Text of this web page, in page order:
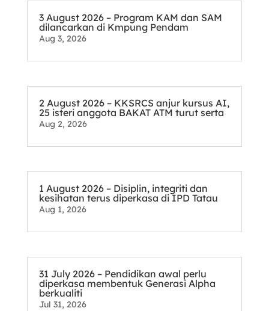
3 August 2026 – Program KAM dan SAM
dilancarkan di Kmpung Pendam
Aug 3, 2026
2 August 2026 – KKSRCS anjur kursus AI,
25 isteri anggota BAKAT ATM turut serta
Aug 2, 2026
1 August 2026 – Disiplin, integriti dan
kesihatan terus diperkasa di IPD Tatau
Aug 1, 2026
31 July 2026 – Pendidikan awal perlu
diperkasa membentuk Generasi Alpha
berkualiti
Jul 31, 2026